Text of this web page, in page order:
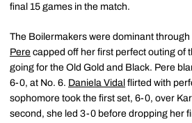
final 15 games in the match.
The Boilermakers were dominant through
Pere capped off her first perfect outing of
going for the Old Gold and Black. Pere
6-0, at No. 6. Daniela Vidal flirted with
sophomore took the first set, 6-0, over
second, she led 3-0 before dropping her